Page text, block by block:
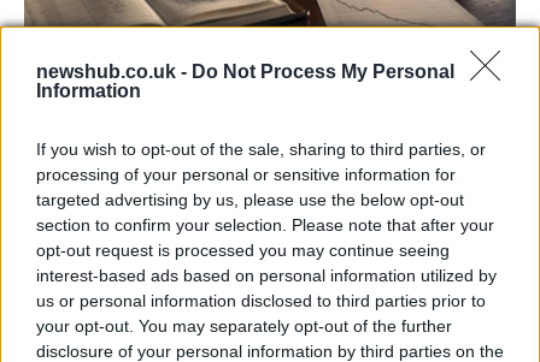
newshub.co.uk - Do Not Process My Personal
Information
If you wish to opt-out of the sale, sharing to third parties, or
processing of your personal or sensitive information for
targeted advertising by us, please use the below opt-out
section to confirm your selection. Please note that after your
opt-out request is processed you may continue seeing
interest-based ads based on personal information utilized by
us or personal information disclosed to third parties prior to
your opt-out. You may separately opt-out of the further
disclosure of your personal information by third parties on the
Aston Martin’s financial struggles:
Aston Martin is grappling with deepening losses and…
TECH